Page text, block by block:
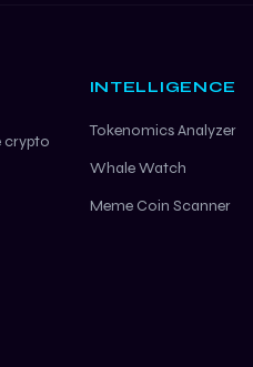
crypto
INTELLIGENCE
Tokenomics Analyzer
Whale Watch
Meme Coin Scanner